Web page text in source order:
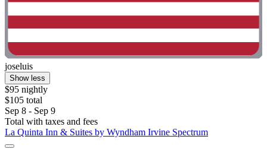
joseluis
Show less
$95 nightly
$105 total
Sep 8 - Sep 9
Total with taxes and fees
La Quinta Inn & Suites by Wyndham Irvine Spectrum